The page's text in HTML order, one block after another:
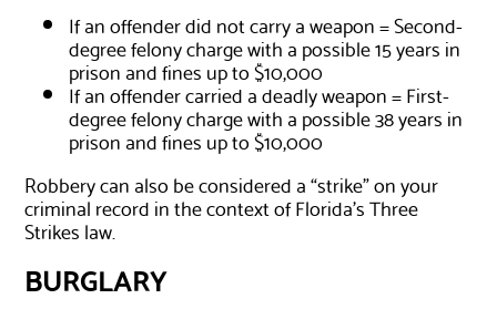
If an offender did not carry a weapon = Second-
degree felony charge with a possible 15 years in
prison and fines up to $10,000
If an offender carried a deadly weapon = First-
degree felony charge with a possible 38 years in
prison and fines up to $10,000
Robbery can also be considered a “strike” on your
criminal record in the context of Florida’s Three
Strikes law.
BURGLARY